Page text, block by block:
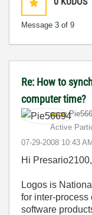
Message 3 of 9
Re: How to
computer time?
Active
‎07-29-2008 10:43 AM
Hi Presario2100,
Logos is
for inter-process
software